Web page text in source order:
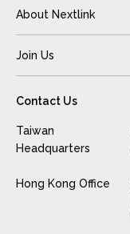
About Nextlink
Join Us
Contact Us
Taiwan
Headquarters
Hong Kong Office